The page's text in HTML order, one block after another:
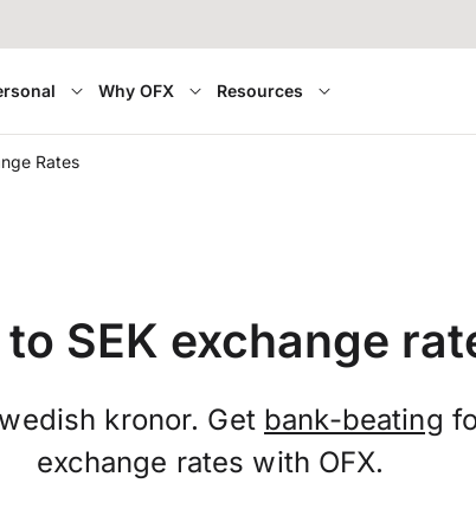
Why OFX Resources
Rates
to SEK exchange
kronor. Get bank-beating
exchange rates with OFX.